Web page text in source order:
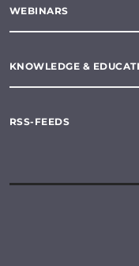
WEBINARS
KNOWLEDGE &
RSS-FEEDS